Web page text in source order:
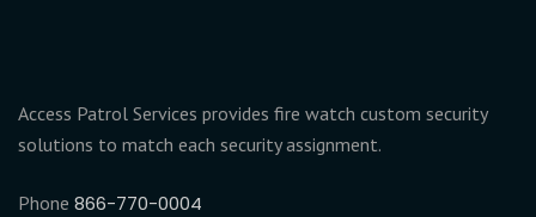
Access Patrol Services provides fire watch custom security
solutions to match each security assignment.
Phone 866-770-0004